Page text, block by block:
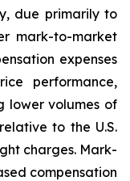
due primarily to
mark-to-market
expenses
performance,
lower volumes of
to the U.S.
charges. Mark-
compensation